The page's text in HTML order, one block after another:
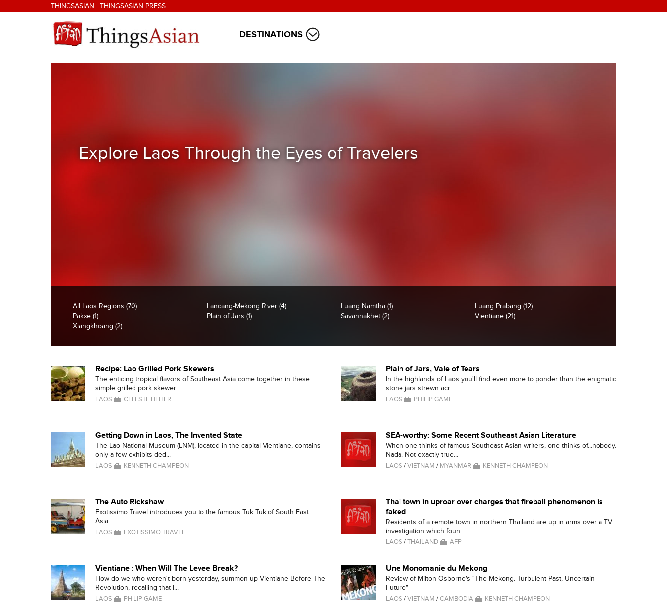
Skip to main contentTHINGSASIAN | THINGSASIAN PRESS
DESTINATIONS
Explore Laos Through the Eyes of Travelers
All Laos Regions (70) Lancang-Mekong River (4) Luang Namtha (1)
Luang Prabang (12)
Pakxe (1)
Plain of Jars (1) Savannakhet (2)
Vientiane (21)
Xiangkhoang (2)
Recipe: Lao Grilled Pork Skewers
The enticing tropical flavors of Southeast Asia come together in these
simple grilled pork skewer...
LAOS CELESTE HEITER
Plain of Jars, Vale of Tears
In the highlands of Laos you'll find even more to ponder than the enigmatic
stone jars strewn acr...
LAOS PHILIP GAME
Getting Down in Laos, The Invented State
The Lao National Museum (LNM), located in the capital Vientiane, contains
only a few exhibits ded...
LAOS KENNETH CHAMPEON
SEA-worthy: Some Recent Southeast Asian Literature
When one thinks of famous Southeast Asian writers, one thinks of...nobody.
Nada. Not exactly true...
LAOS /VIETNAM / MYANMAR KENNETH CHAMPEON
The Auto Rickshaw
Exotissimo Travel introduces you to the famous Tuk Tuk of South East
Asia...
LAOS EXOTISSIMO TRAVEL
Thai town in uproar over charges that fireball phenomenon is
faked
Residents of a remote town in northern Thailand are up in arms over a TV
investigation which foun...
LAOS /THAILAND AFP
Vientiane : When Will The Levee Break?
How do we who weren't born yesterday, summon up Vientiane Before The
Revolution, recalling that l...
LAOS PHILIP GAME
Une Monomanie du Mekong
Review of Milton Osborne's "The Mekong: Turbulent Past, Uncertain
Future"
LAOS /VIETNAM /CAMBODIA KENNETH CHAMPEON